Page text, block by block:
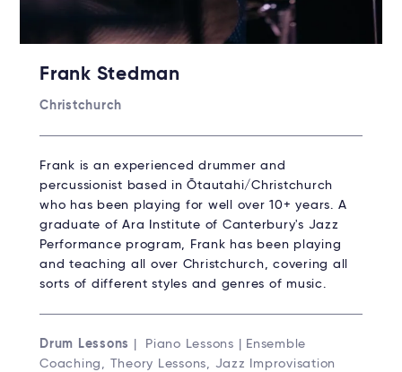
Frank Stedman
Christchurch
Frank is an experienced drummer and
percussionist based in Ōtautahi/Christchurch
who has been playing for well over 10+ years. A
graduate of Ara Institute of Canterbury's Jazz
Performance program, Frank has been playing
and teaching all over Christchurch, covering all
sorts of different styles and genres of music.
Drum Lessons
| Piano Lessons | Ensemble
Coaching, Theory Lessons, Jazz Improvisation